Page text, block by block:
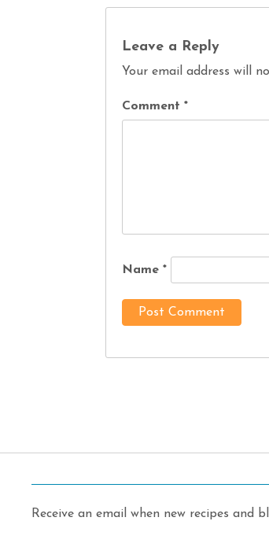
Leave a Reply
Your email address will
Comment*
Name*
Receive an email when new recipes and